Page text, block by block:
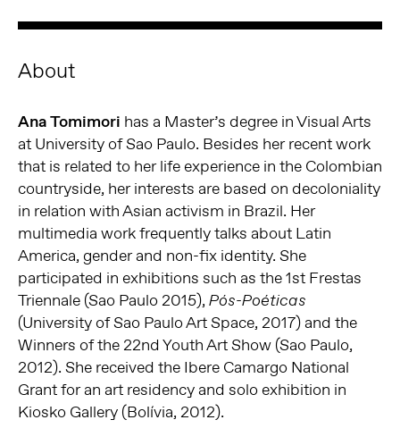
About
Ana Tomimori has a Master’s degree in Visual Arts
at University of Sao Paulo. Besides her recent work
that is related to her life experience in the Colombian
countryside, her interests are based on decoloniality
in relation with Asian activism in Brazil. Her
multimedia work frequently talks about Latin
America, gender and non-fix identity. She
participated in exhibitions such as the 1st Frestas
Triennale (Sao Paulo 2015), Pós-Poéticas
(University of Sao Paulo Art Space, 2017) and the
Winners of the 22nd Youth Art Show (Sao Paulo,
2012). She received the Ibere Camargo National
Grant for an art residency and solo exhibition in
Kiosko Gallery (Bolívia, 2012).